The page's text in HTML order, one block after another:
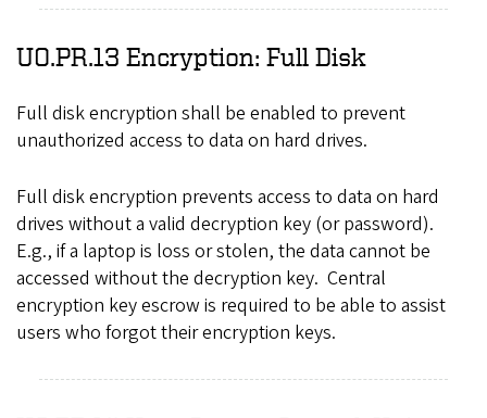
UO.PR.13 Encryption: Full Disk
Full disk encryption shall be enabled to prevent
unauthorized access to data on hard drives.
Full disk encryption prevents access to data on hard
drives without a valid decryption key (or password).
E.g., if a laptop is loss or stolen, the data cannot be
accessed without the decryption key. Central
encryption key escrow is required to be able to assist
users who forgot their encryption keys.